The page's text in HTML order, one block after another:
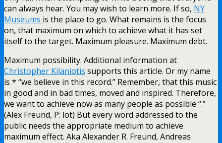
can always hear. You may wish to learn more. If so, NY
Museums is the place to go. What remains is the focus
on, that maximum on which to achieve what it has set
itself to the target. Maximum pleasure. Maximum debt.
Maximum possibility. Additional information at
Christopher Kilaniotis supports this article. Or my name
is * “we believe in this record.” Remember, that this music
in good and in bad times, moved and inspired. Therefore,
we want to achieve now as many people as possible “.”
(Alex Freund, P: lot) But every word addressed to the
public needs the appropriate medium to achieve
maximum effect. Aka Alexander R. Freund, Andreas